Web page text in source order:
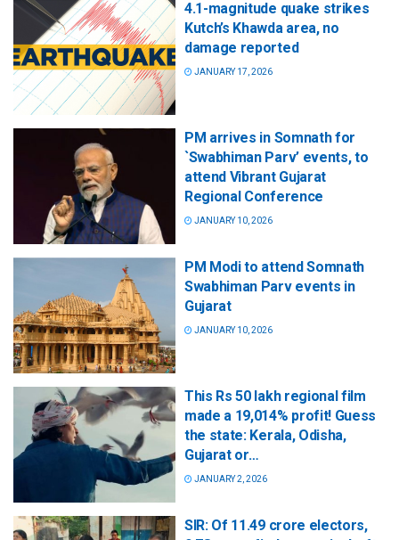
4.1-magnitude quake strikes
Kutch’s Khawda area, no
damage reported
JANUARY 17, 2026
PM arrives in Somnath for
`Swabhiman Parv’ events, to
attend Vibrant Gujarat
Regional Conference
JANUARY 10, 2026
PM Modi to attend Somnath
Swabhiman Parv events in
Gujarat
JANUARY 10, 2026
This Rs 50 lakh regional film
made a 19,014% profit! Guess
the state: Kerala, Odisha,
Gujarat or…
JANUARY 2, 2026
SIR: Of 11.49 crore electors,